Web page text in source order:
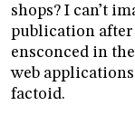
shops? I can’t
publication after
ensconced in
web
factoid.